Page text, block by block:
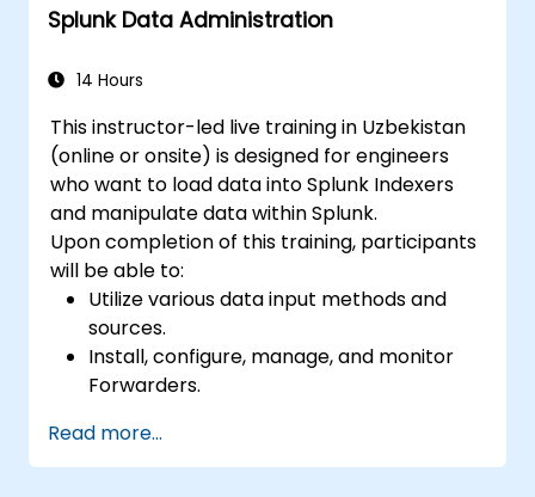
Splunk Data Administration
14 Hours
This instructor-led live training in Uzbekistan
(online or onsite) is designed for engineers
who want to load data into Splunk Indexers
and manipulate data within Splunk.
Upon completion of this training, participants
will be able to:
Utilize various data input methods and
sources.
Install, configure, manage, and monitor
Forwarders.
Generate a Splunk Diag.
Read more...